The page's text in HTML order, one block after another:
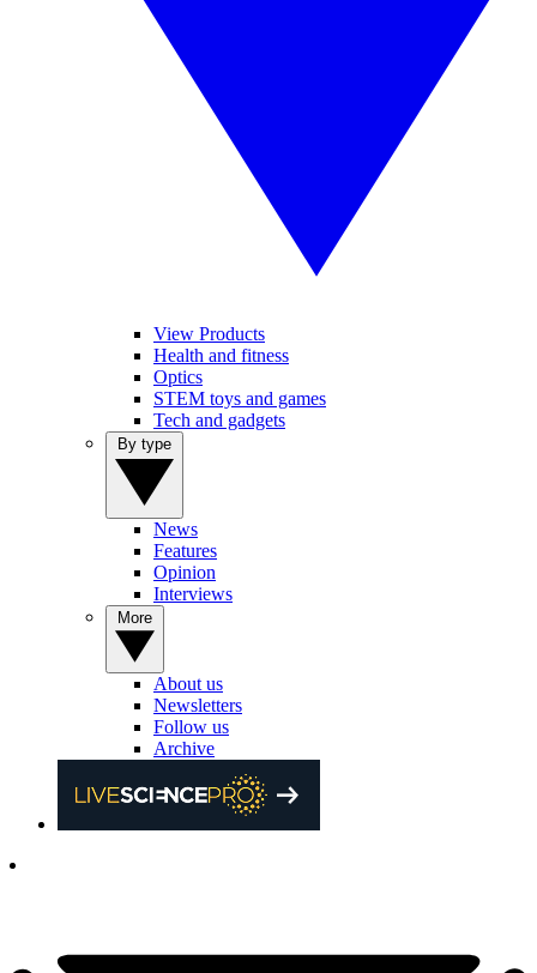
View Products
Health and fitness
Optics
STEM toys and games
Tech and gadgets
News
Features
Opinion
Interviews
About us
Newsletters
Follow us
Archive